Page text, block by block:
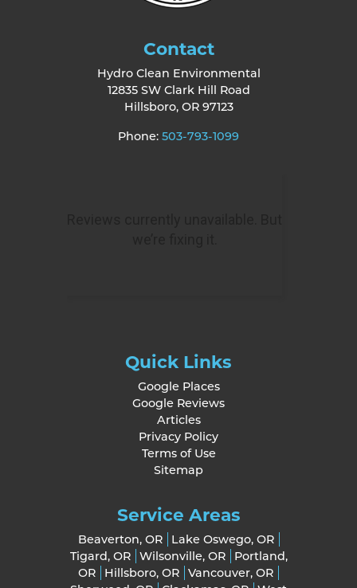
Contact
Hydro Clean Environmental
12835 SW Clark Hill Road
Hillsboro, OR 97123
Phone: 503-793-1099
Quick Links
Google Places
Google Reviews
Articles
Privacy Policy
Terms of Use
Sitemap
Service Areas
Beaverton, OR
Lake Oswego, OR
Tigard, OR
Wilsonville, OR
Portland,
OR
Hillsboro, OR
Vancouver, OR